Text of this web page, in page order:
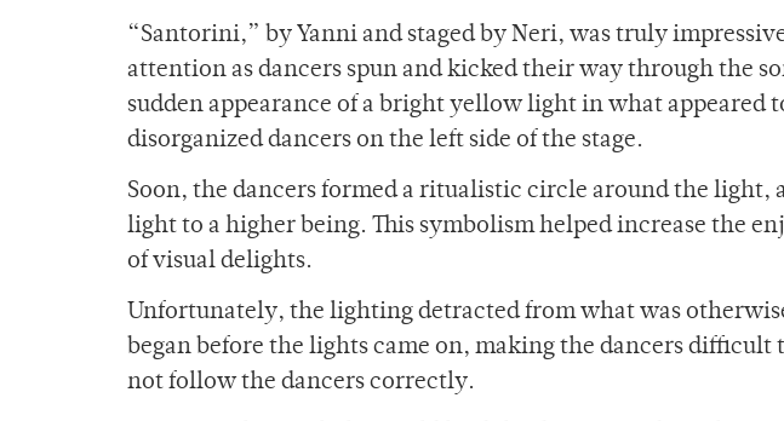
“Santorini,” by Yanni and staged by Neri, was truly
attention as dancers spun and kicked their way through the
sudden appearance of a bright yellow light in what appeared
disorganized dancers on the left side of the stage.
Soon, the dancers formed a ritualistic circle around the light,
light to a higher being. This symbolism helped increase the
of visual delights.
Unfortunately, the lighting detracted from what was
began before the lights came on, making the dancers
not follow the dancers correctly.